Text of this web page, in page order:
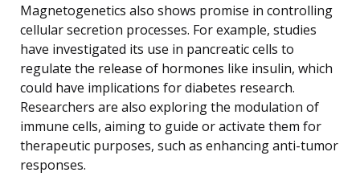
Magnetogenetics also shows promise in controlling
cellular secretion processes. For example, studies
have investigated its use in pancreatic cells to
regulate the release of hormones like insulin, which
could have implications for diabetes research.
Researchers are also exploring the modulation of
immune cells, aiming to guide or activate them for
therapeutic purposes, such as enhancing anti-tumor
responses.